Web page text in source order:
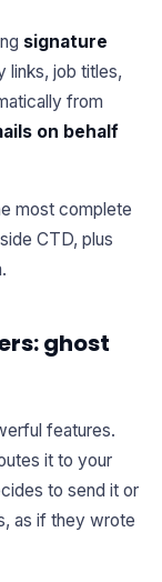
signature
links, job titles,
from
on behalf
most complete
CTD, plus
ghost
features.
it to your
to send it or
as if they wrote